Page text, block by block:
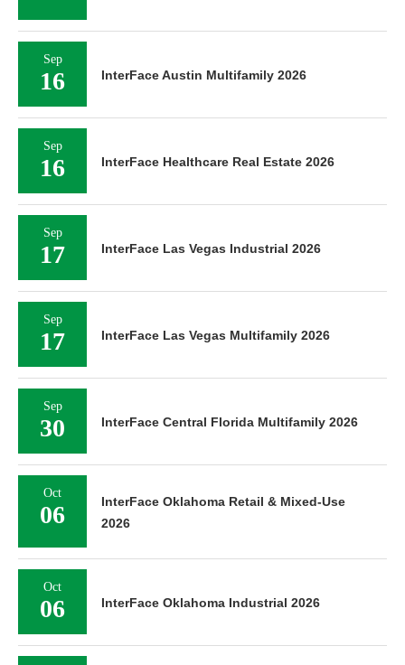
Sep
16 InterFace Austin Multifamily 2026
Sep
16 InterFace Healthcare Real Estate 2026
Sep
17 InterFace Las Vegas Industrial 2026
Sep
17 InterFace Las Vegas Multifamily 2026
Sep
30 InterFace Central Florida Multifamily 2026
Oct
06
InterFace Oklahoma Retail & Mixed-Use
2026
Oct
06 InterFace Oklahoma Industrial 2026